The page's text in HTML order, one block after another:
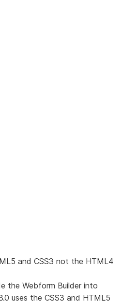
and CSS3 not the HTML4
the Webform Builder into
uses the CSS3 and HTML5